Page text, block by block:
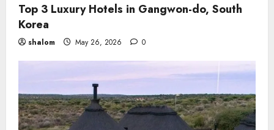
Top 3 Luxury Hotels in Gangwon-do, South
Korea
shalom May 26, 2026 0